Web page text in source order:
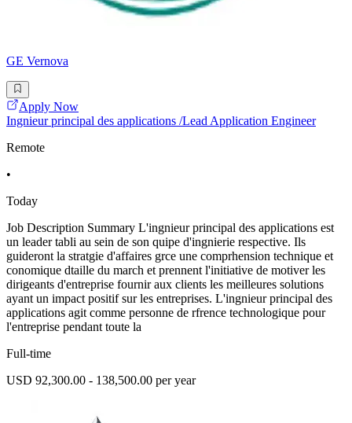
GE Vernova
Apply Now
Ingnieur principal des applications /Lead Application Engineer
Remote
•
Today
Job Description Summary L'ingnieur principal des applications est
un leader tabli au sein de son quipe d'ingnierie respective. Ils
guideront la stratgie d'affaires grce une comprhension technique et
conomique dtaille du march et prennent l'initiative de motiver les
dirigeants d'entreprise fournir aux clients les meilleures solutions
ayant un impact positif sur les entreprises. L'ingnieur principal des
applications agit comme personne de rfrence technologique pour
l'entreprise pendant toute la
Full-time
USD 92,300.00 - 138,500.00 per year